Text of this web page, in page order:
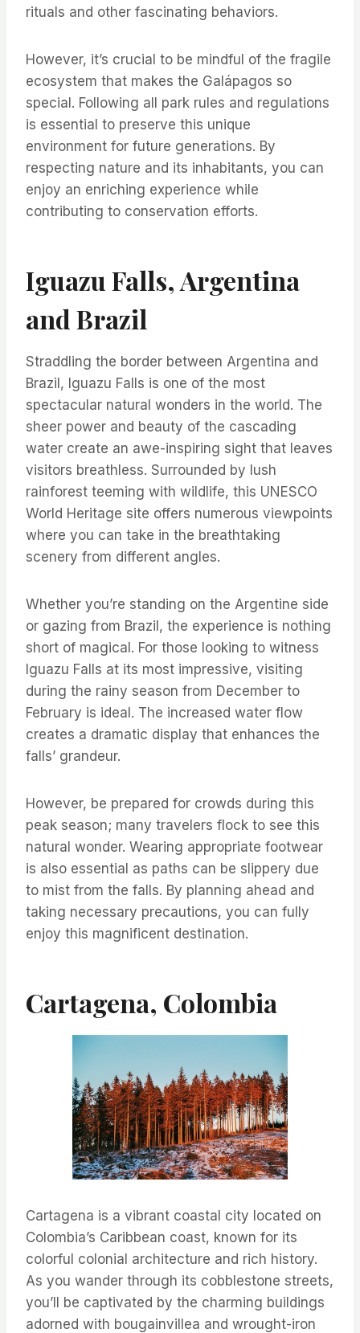
rituals and other fascinating behaviors.
However, it’s crucial to be mindful of the fragile
ecosystem that makes the Galápagos so
special. Following all park rules and regulations
is essential to preserve this unique
environment for future generations. By
respecting nature and its inhabitants, you can
enjoy an enriching experience while
contributing to conservation efforts.
Iguazu Falls, Argentina
and Brazil
Straddling the border between Argentina and
Brazil, Iguazu Falls is one of the most
spectacular natural wonders in the world. The
sheer power and beauty of the cascading
water create an awe-inspiring sight that leaves
visitors breathless. Surrounded by lush
rainforest teeming with wildlife, this UNESCO
World Heritage site offers numerous viewpoints
where you can take in the breathtaking
scenery from different angles.
Whether you’re standing on the Argentine side
or gazing from Brazil, the experience is nothing
short of magical. For those looking to witness
Iguazu Falls at its most impressive, visiting
during the rainy season from December to
February is ideal. The increased water flow
creates a dramatic display that enhances the
falls’ grandeur.
However, be prepared for crowds during this
peak season; many travelers flock to see this
natural wonder. Wearing appropriate footwear
is also essential as paths can be slippery due
to mist from the falls. By planning ahead and
taking necessary precautions, you can fully
enjoy this magnificent destination.
Cartagena, Colombia
Cartagena is a vibrant coastal city located on
Colombia’s Caribbean coast, known for its
colorful colonial architecture and rich history.
As you wander through its cobblestone streets,
you’ll be captivated by the charming buildings
adorned with bougainvillea and wrought-iron